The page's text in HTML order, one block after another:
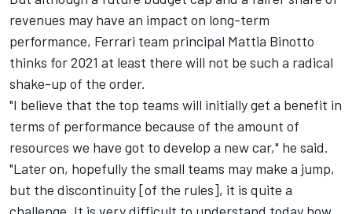
revenues may have an impact on long-term
performance, Ferrari team principal Mattia Binotto
thinks for 2021 at least there will not be such a radical
shake-up of the order.
"I believe that the top teams will initially get a benefit in
terms of performance because of the amount of
resources we have got to develop a new car," he said.
"Later on, hopefully the small teams may make a jump,
but the discontinuity [of the rules], it is quite a